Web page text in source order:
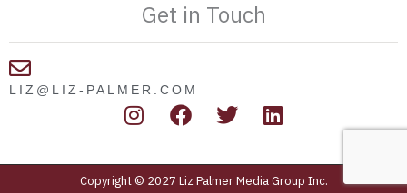
Get in Touch
LIZ@LIZ-PALMER.COM
I
s
t
F
a
c
e
T
i
t
L
n
k
Copyright © 2027 Liz Palmer Media Group Inc.